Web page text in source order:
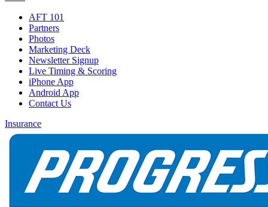
AFT 101
Partners
Photos
Marketing Deck
Newsletter Signup
Live Timing & Scoring
iPhone App
Android App
Contact Us
Insurance